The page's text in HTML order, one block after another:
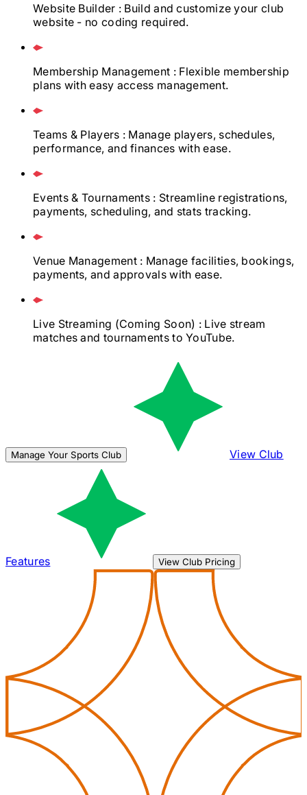
Website Builder : Build and customize your club
website - no coding required.
Membership Management : Flexible membership
plans with easy access management.
Teams & Players : Manage players, schedules,
performance, and finances with ease.
Events & Tournaments : Streamline registrations,
payments, scheduling, and stats tracking.
Venue Management : Manage facilities, bookings,
payments, and approvals with ease.
Live Streaming (Coming Soon) : Live stream
matches and tournaments to YouTube.
Manage Your Sports Club View Club
Features View Club Pricing